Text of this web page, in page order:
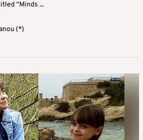
“Minds ...
(*)